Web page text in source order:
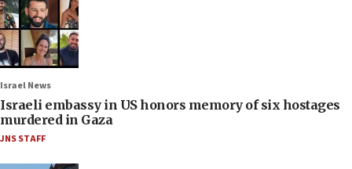
Israel News
Israeli embassy in US honors memory of six hostages
murdered in Gaza
JNS STAFF